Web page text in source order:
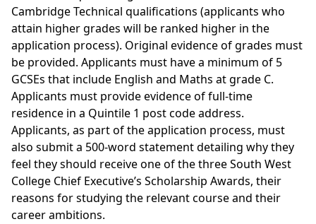
Cambridge Technical qualifications (applicants who
attain higher grades will be ranked higher in the
application process). Original evidence of grades must
be provided. Applicants must have a minimum of 5
GCSEs that include English and Maths at grade C.
Applicants must provide evidence of full-time
residence in a Quintile 1 post code address.
Applicants, as part of the application process, must
also submit a 500-word statement detailing why they
feel they should receive one of the three South West
College Chief Executive’s Scholarship Awards, their
reasons for studying the relevant course and their
career ambitions.